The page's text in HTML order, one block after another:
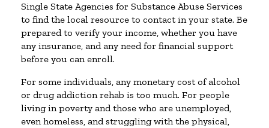
Single State Agencies for Substance Abuse Services
to find the local resource to contact in your state. Be
prepared to verify your income, whether you have
any insurance, and any need for financial support
before you can enroll.
For some individuals, any monetary cost of alcohol
or drug addiction rehab is too much. For people
living in poverty and those who are unemployed,
even homeless, and struggling with the physical,